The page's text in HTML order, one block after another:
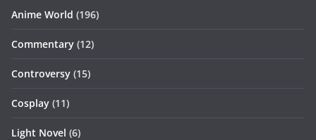
Anime World (196)
Commentary (12)
Controversy (15)
Cosplay (11)
Light Novel (6)